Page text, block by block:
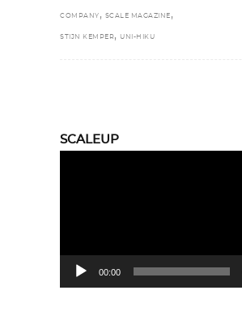
COMPANY , SCALE MAGAZINE ,
STIJN KEMPER, UNI-HIKU
SCALEUP
00:00